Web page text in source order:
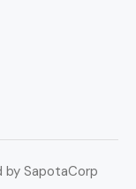
SapotaCorp